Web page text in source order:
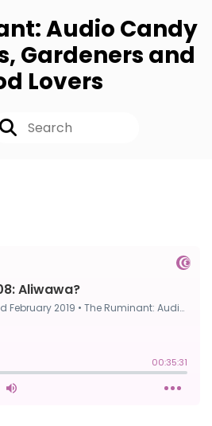
Audio Candy
Gardeners and
Lovers